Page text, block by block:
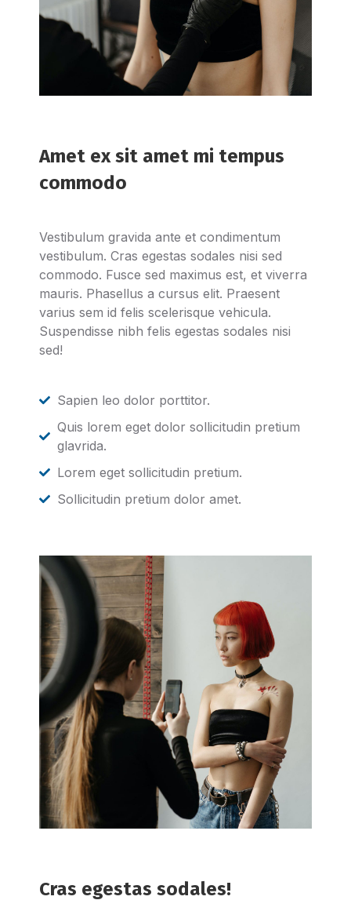
Amet ex sit amet mi tempus
commodo
Vestibulum gravida ante et condimentum
vestibulum. Cras egestas sodales nisi sed
commodo. Fusce sed maximus est, et viverra
mauris. Phasellus a cursus elit. Praesent
varius sem id felis scelerisque vehicula.
Suspendisse nibh felis egestas sodales nisi
sed!
Sapien leo dolor porttitor.
Quis lorem eget dolor sollicitudin pretium
glavrida.
Lorem eget sollicitudin pretium.
Sollicitudin pretium dolor amet.
Cras egestas sodales!